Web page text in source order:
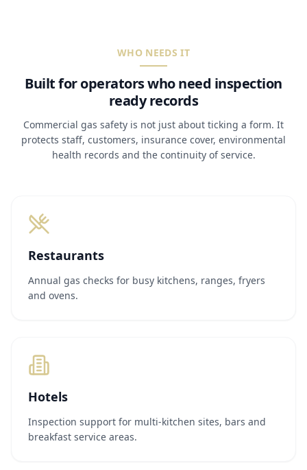
WHO NEEDS IT
Built for operators who need inspection
ready records
Commercial gas safety is not just about ticking a form. It
protects staff, customers, insurance cover, environmental
health records and the continuity of service.
Restaurants
Annual gas checks for busy kitchens, ranges, fryers
and ovens.
Hotels
Inspection support for multi-kitchen sites, bars and
breakfast service areas.